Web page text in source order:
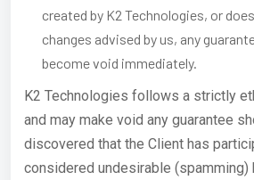
created by K2 Technologies, or
changes advised by us, any
become void immediately.
K2 Technologies follows a strictly
and may make void any guarantee
discovered that the Client has
considered undesirable (spamming)